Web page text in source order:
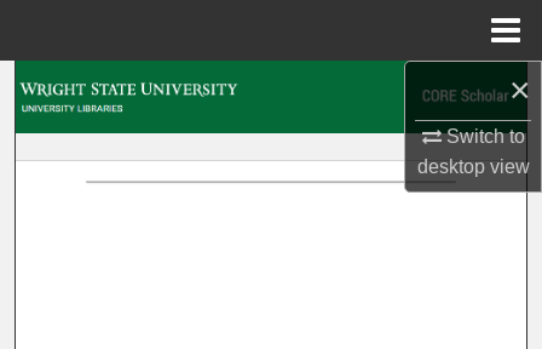
×
Switch to
desktopview